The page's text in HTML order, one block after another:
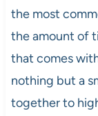
the most
the amount of
that comes
nothing but a
together to